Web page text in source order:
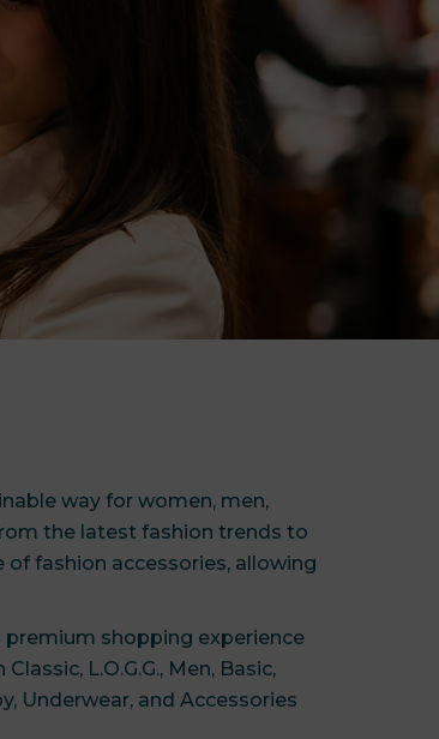
way for women, men,
the latest fashion trends to
fashion accessories, allowing
shopping experience
L.O.G.G., Men, Basic,
Underwear, and Accessories